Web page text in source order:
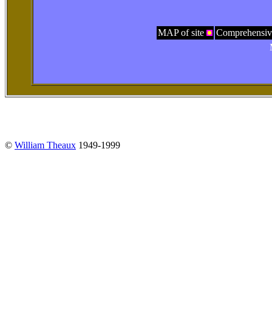
MAP of site
© William Theaux 1949-1999